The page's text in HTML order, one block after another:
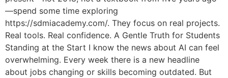
—spend some time exploring
https://sdmiacademy.com/. They focus on real projects.
Real tools. Real confidence. A Gentle Truth for Students
Standing at the Start I know the news about AI can feel
overwhelming. Every week there is a new headline
about jobs changing or skills becoming outdated. But